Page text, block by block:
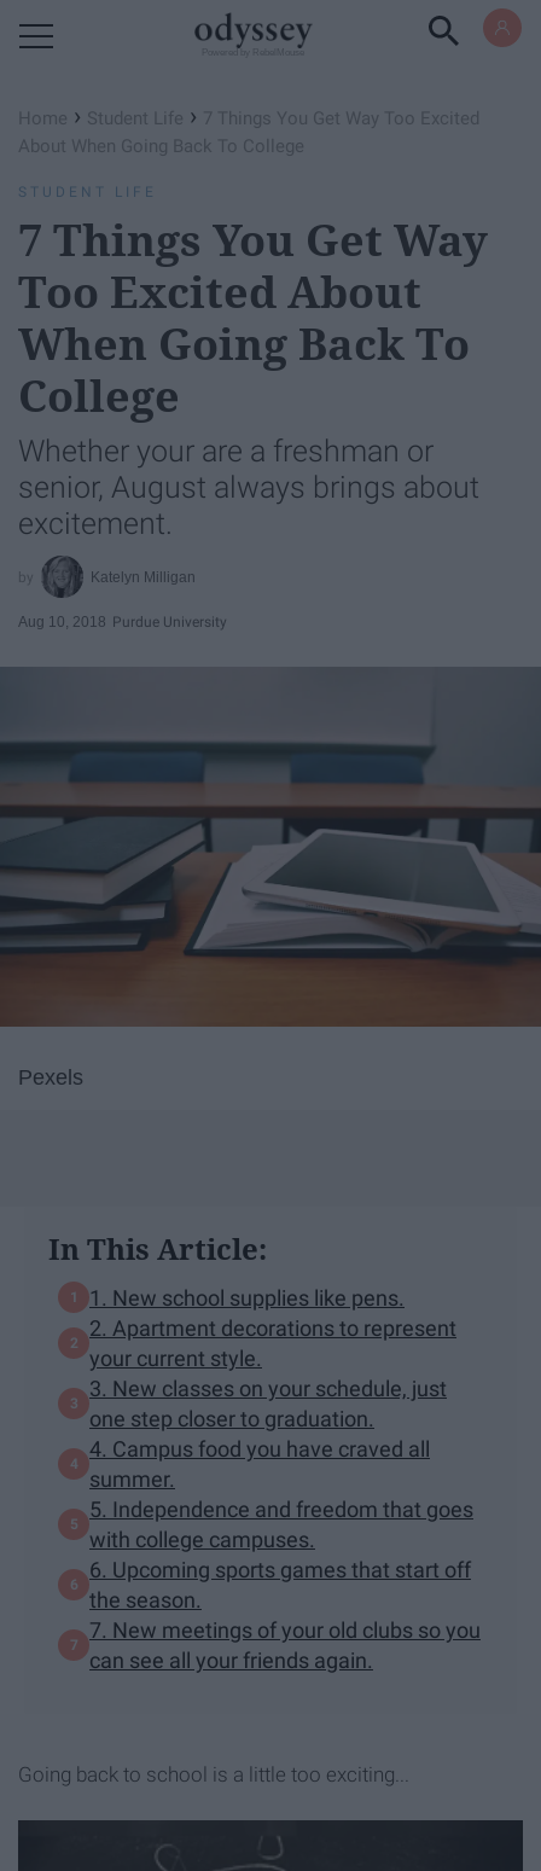
Home › Student Life › 7 Things You Get Way Too Excited
About When Going Back To College
STUDENT LIFE
7 Things You Get Way
Too Excited About
When Going Back To
College
Whether your are a freshman or
senior, August always brings about
excitement.
Katelyn Milligan
Aug 10, 2018 Purdue University
Pexels
In This Article:
1. New school supplies like pens.
2. Apartment decorations to represent
your current style.
3. New classes on your schedule, just
one step closer to graduation.
4. Campus food you have craved all
summer.
5. Independence and freedom that goes
with college campuses.
6. Upcoming sports games that start off
the season.
7. New meetings of your old clubs so you
can see all your friends again.
Going back to school is a little too exciting...